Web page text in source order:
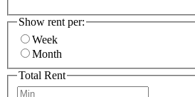
Show rent per:
Week
Month
Total Rent